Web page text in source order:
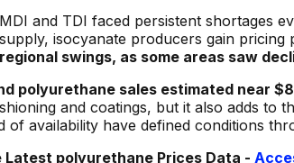
and TDI faced persistent shortages
isocyanate producers gain
swings, as some areas saw
polyurethane sales estimated near
and coatings, but it also adds to
availability have defined conditions
Latest polyurethane Prices Data -